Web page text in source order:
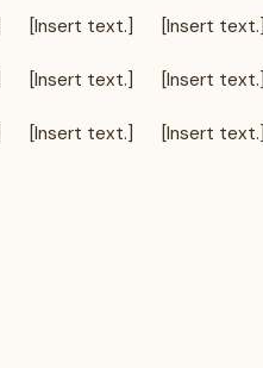
[Insert text.] [Insert text.]
[Insert text.] [Insert text.]
[Insert text.] [Insert text.]